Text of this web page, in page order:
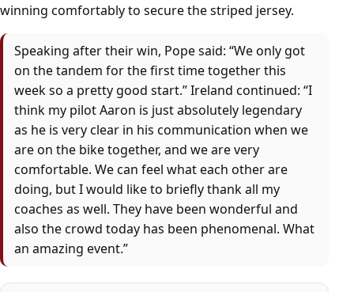
winning comfortably to secure the striped jersey.
Speaking after their win, Pope said: “We only got
on the tandem for the first time together this
week so a pretty good start.” Ireland continued: “I
think my pilot Aaron is just absolutely legendary
as he is very clear in his communication when we
are on the bike together, and we are very
comfortable. We can feel what each other are
doing, but I would like to briefly thank all my
coaches as well. They have been wonderful and
also the crowd today has been phenomenal. What
an amazing event.”